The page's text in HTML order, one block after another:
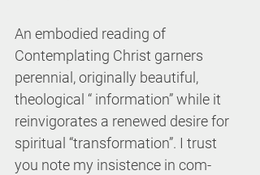
An embodied reading of
Contemplating Christ garners
perennial, originally beautiful,
theological “ information” while it
reinvigorates a renewed desire for
spiritual “transformation”. I trust
you note my insistence in com-